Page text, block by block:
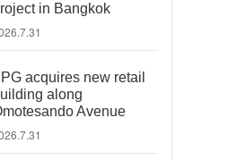
in Bangkok
acquires new retail
along
Avenue